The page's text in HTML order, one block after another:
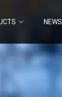
NEWS